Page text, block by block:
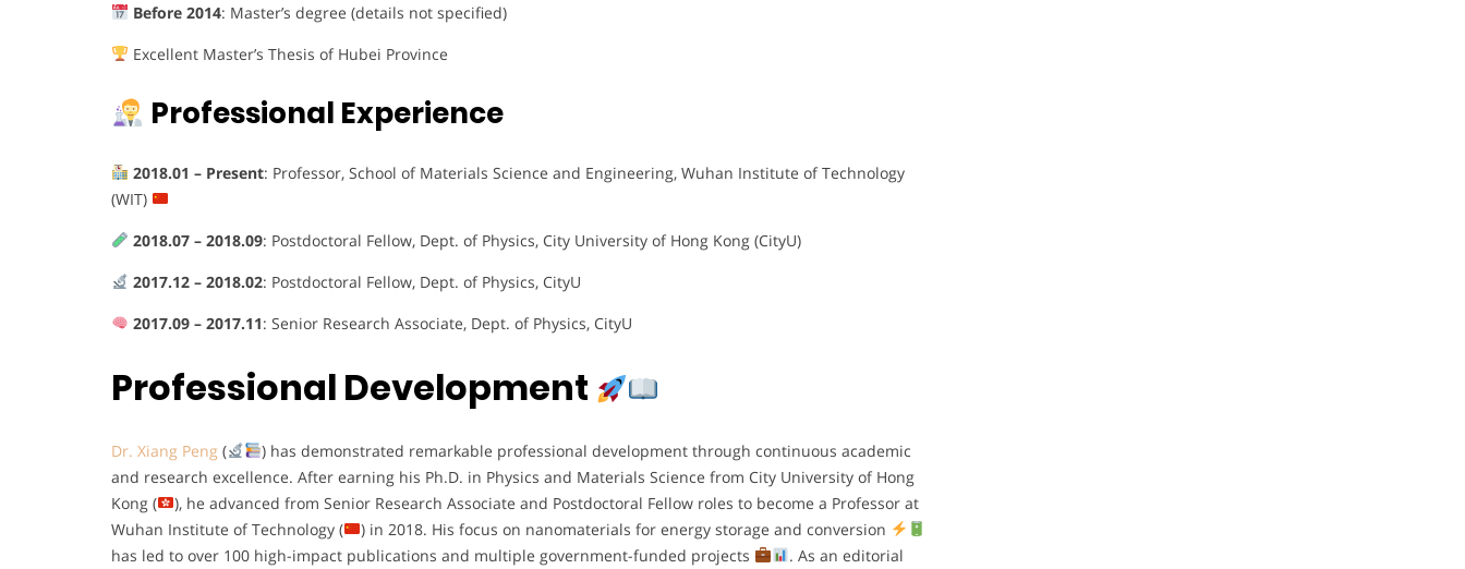
Before 2014: Master’s degree (details not specified)
Excellent Master’s Thesis of Hubei Province
Professional Experience
2018.01 – Present: Professor, School of Materials Science and Engineering, Wuhan Institute of Technology
(WIT)
2018.07 – 2018.09: Postdoctoral Fellow, Dept. of Physics, City University of Hong Kong (CityU)
2017.12 – 2018.02: Postdoctoral Fellow, Dept. of Physics, CityU
2017.09 – 2017.11: Senior Research Associate, Dept. of Physics, CityU
Professional Development
Dr. Xiang Peng (
) has demonstrated remarkable professional development through continuous academic
and research excellence. After earning his Ph.D. in Physics and Materials Science from City University of Hong
Kong (
), he advanced from Senior Research Associate and Postdoctoral Fellow roles to become a Professor at
Wuhan Institute of Technology (
) in 2018. His focus on nanomaterials for energy storage and conversion
has led to over 100 high-impact publications and multiple government-funded projects
. As an editorial